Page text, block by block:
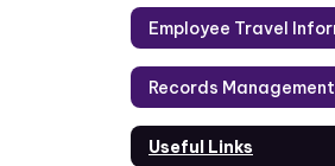
Records Management
Useful Links